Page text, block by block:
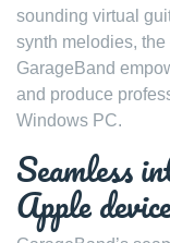
sounding virtual
synth melodies,
GarageBand
and produce
Windows PC.
Seamless
Apple